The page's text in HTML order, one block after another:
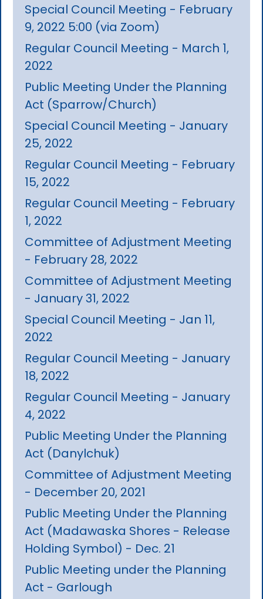
Special Council Meeting - February
9, 2022 5:00 (via Zoom)
Regular Council Meeting - March 1,
2022
Public Meeting Under the Planning
Act (Sparrow/Church)
Special Council Meeting - January
25, 2022
Regular Council Meeting - February
15, 2022
Regular Council Meeting - February
1, 2022
Committee of Adjustment Meeting
- February 28, 2022
Committee of Adjustment Meeting
- January 31, 2022
Special Council Meeting - Jan 11,
2022
Regular Council Meeting - January
18, 2022
Regular Council Meeting - January
4, 2022
Public Meeting Under the Planning
Act (Danylchuk)
Committee of Adjustment Meeting
- December 20, 2021
Public Meeting Under the Planning
Act (Madawaska Shores - Release
Holding Symbol) - Dec. 21
Public Meeting under the Planning
Act - Garlough